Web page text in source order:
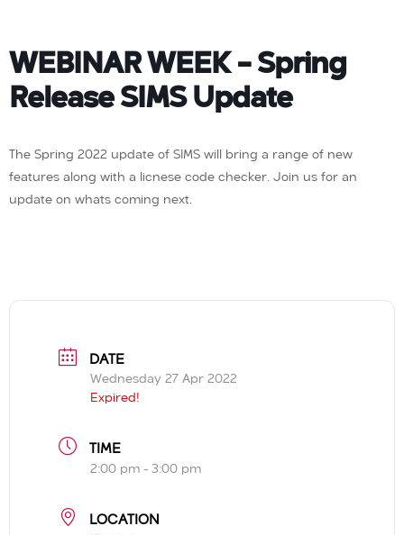
WEBINAR WEEK – Spring
Release SIMS Update
The Spring 2022 update of SIMS will bring a range of new
features along with a licnese code checker. Join us for an
update on whats coming next.
DATE
Wednesday 27 Apr 2022
Expired!
TIME
2:00 pm - 3:00 pm
LOCATION